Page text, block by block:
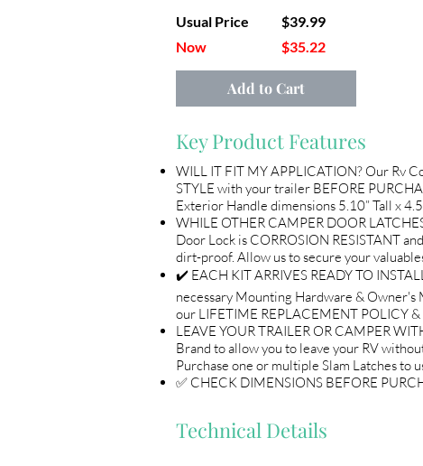
Usual Price
Now
$39.99
$35.22
Add to Cart
Key Product Features
WILL IT FIT MY APPLICATION? Our Rv
STYLE with your trailer BEFORE
Exterior Handle dimensions 5.10” Tall x
WHILE OTHER CAMPER DOOR
Door Lock is CORROSION RESISTANT
dirt-proof. Allow us to secure your
✔️ EACH KIT ARRIVES READY TO
necessary Mounting Hardware & Owner's
our LIFETIME REPLACEMENT POLICY
LEAVE YOUR TRAILER OR CAMPER
Brand to allow you to leave your RV
Purchase one or multiple Slam Latches to
✅ CHECK DIMENSIONS BEFORE
Technical Details